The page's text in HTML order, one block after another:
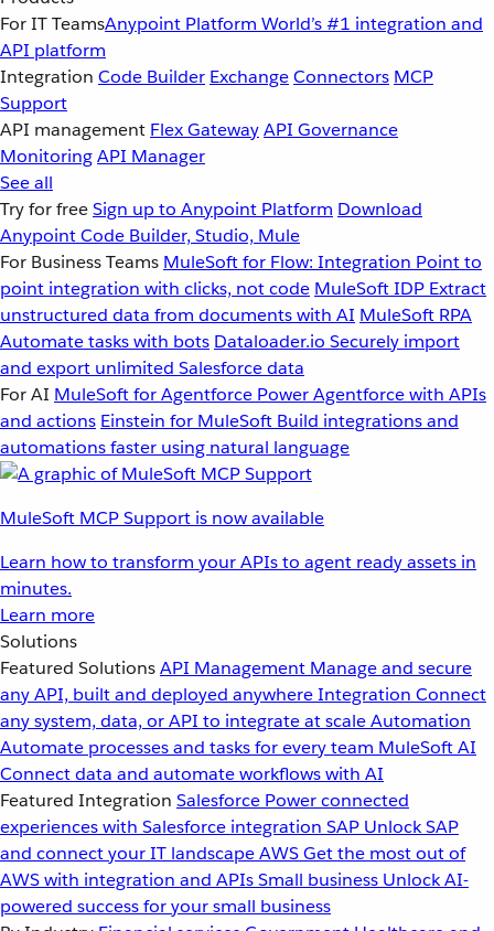
For IT TeamsAnypoint Platform World’s #1 integration and
API platform
Integration Code Builder ExchangeConnectors MCP
Support
API management Flex GatewayAPI Governance
MonitoringAPI Manager
See all
Try for freeSign up to Anypoint Platform Download
Anypoint Code Builder, Studio, Mule
For Business Teams MuleSoft for Flow: Integration Point to
point integration with clicks, not code MuleSoft IDP Extract
unstructured data from documents with AI MuleSoft RPA
Automate tasks with bots Dataloader.io Securely import
and export unlimited Salesforce data
For AI MuleSoft for Agentforce Power Agentforce with APIs
and actions Einstein for MuleSoft Build integrations and
automations faster using natural language
MuleSoft MCP Support is now available
Learn how to transform your APIs to agent ready assets in
minutes.
Learn more
Solutions
Featured SolutionsAPI Management Manage and secure
any API, built and deployed anywhereIntegration Connect
any system, data, or API to integrate at scaleAutomation
Automate processes and tasks for every team MuleSoft AI
Connect data and automate workflows with AI
Featured Integration Salesforce Power connected
experiences with Salesforce integration SAP Unlock SAP
and connect your IT landscapeAWSGet the most out of
AWS with integration and APIsSmall business Unlock AI-
powered success for your small business